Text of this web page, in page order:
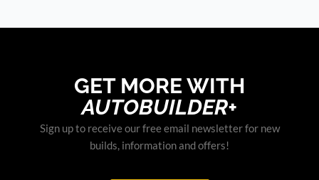
GET MORE WITH
AUTOBUILDER+
Sign up to receive our free email newsletter for new
builds, information and offers!